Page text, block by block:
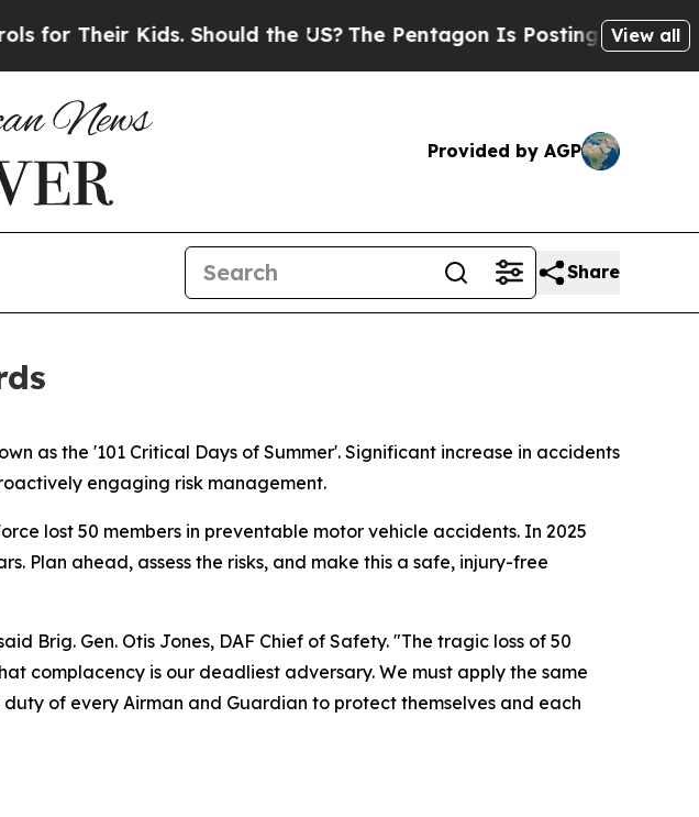
Their Kids. Should the US?The Pentagon Is Posting CrypticView all
Provided by AGP
Share
as the '101 Critical Days of Summer'. Significant increase in accidents
engaging risk management.
lost 50 members in preventable motor vehicle accidents. In 2025
Plan ahead, assess the risks, and make this a safe, injury-free
Brig. Gen. Otis Jones, DAF Chief of Safety. "The tragic loss of 50
complacency is our deadliest adversary. We must apply the same
of every Airman and Guardian to protect themselves and each